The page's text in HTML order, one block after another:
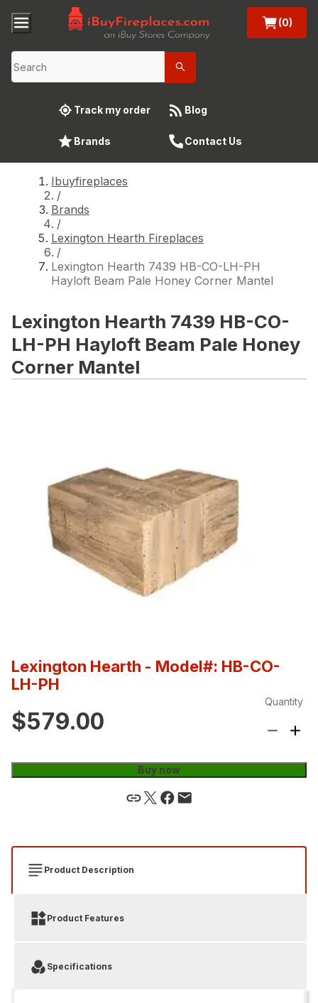
(0)
Track my order Blog
Brands Contact Us
Ibuyfireplaces
/
Brands
/
Lexington Hearth Fireplaces
/
Lexington Hearth 7439 HB-CO-LH-PH
Hayloft Beam Pale Honey Corner Mantel
Lexington Hearth 7439 HB-CO-
LH-PH Hayloft Beam Pale Honey
Corner Mantel
Lexington Hearth - Model#: HB-CO-
LH-PH
$579.00
Quantity
Buy now
Product Description
Product Features
Specifications